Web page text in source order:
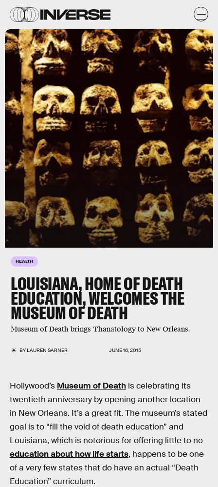
HEALTH
LOUISIANA, HOME OF DEATH
EDUCATION, WELCOMES THE
MUSEUM OF DEATH
Museum of Death brings Thanatology to New Orleans.
BYLAUREN SARNER JUNE 16, 2015
Hollywood’s Museum of Death is celebrating its
twentieth anniversary by opening another location
in New Orleans. It’s a great fit. The museum’s stated
goal is to “fill the void of death education” and
Louisiana, which is notorious for offering little to no
education about how life starts, happens to be one
of a very few states that do have an actual “Death
Education” curriculum.